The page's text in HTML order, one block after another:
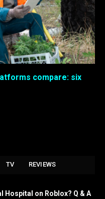
compare: six
TV REVIEWS
Hospital on Roblox? Q & A